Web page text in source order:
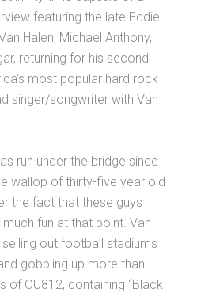
featuring the late Eddie
Halen, Michael Anthony,
returning for his second
most popular hard rock
singer/songwriter with Van
run under the bridge since
wallop of thirty-five year old
the fact that these guys
fun at that point. Van
out football stadiums
gobbling up more than
of OU812, containing “Black